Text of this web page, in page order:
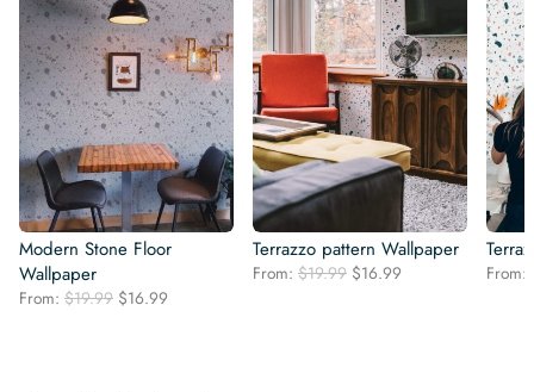
Modern Stone Floor
Wallpaper
From: $19.99 Original
$16.99
Terrazzo pattern Wallpaper
From: $19.99 Original
$16.99 From: